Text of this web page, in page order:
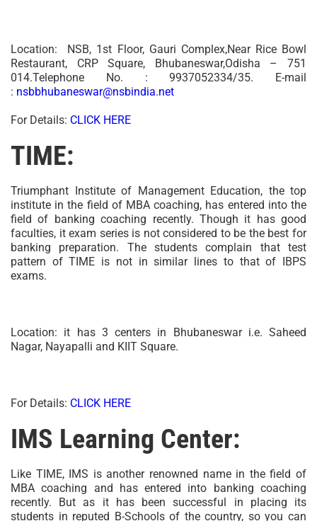
Location: NSB, 1st Floor, Gauri Complex,Near Rice Bowl
Restaurant, CRP Square, Bhubaneswar,Odisha – 751
014.Telephone No. : 9937052334/35. E-mail
: nsbbhubaneswar@nsbindia.net
For Details: CLICK HERE
TIME:
Triumphant Institute of Management Education, the top
institute in the field of MBA coaching, has entered into the
field of banking coaching recently. Though it has good
faculties, it exam series is not considered to be the best for
banking preparation. The students complain that test
pattern of TIME is not in similar lines to that of IBPS
exams.
Location: it has 3 centers in Bhubaneswar i.e. Saheed
Nagar, Nayapalli and KIIT Square.
For Details: CLICK HERE
IMS Learning Center:
Like TIME, IMS is another renowned name in the field of
MBA coaching and has entered into banking coaching
recently. But as it has been successful in placing its
students in reputed B-Schools of the country, so you can